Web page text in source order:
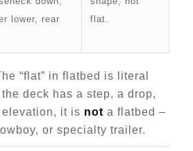
lower, rear
flat.
“flat” in flatbed is literal
deck has a step, a drop,
it is not a flatbed –
or specialty trailer.